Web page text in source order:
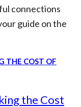
connections
guide on the
the Cost